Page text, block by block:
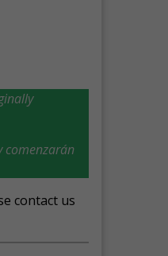
comenzarán
contact us